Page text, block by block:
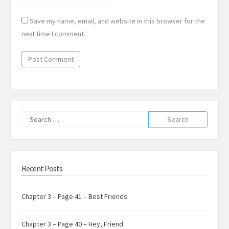
Save my name, email, and website in this browser for the
next time I comment.
Search
for:
Recent Posts
Chapter 3 – Page 41 – Best Friends
Chapter 3 – Page 40 – Hey, Friend